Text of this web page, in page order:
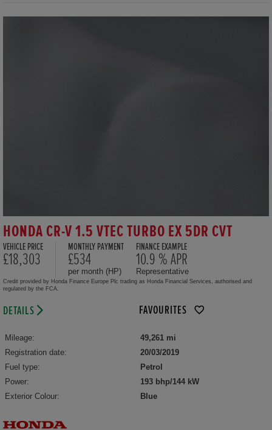
HONDA CR-V 1.5 VTEC TURBO EX 5DR CVT
VEHICLE PRICE
£18,303
MONTHLY PAYMENT
£534
per month (HP)
FINANCE EXAMPLE
10.9 % APR
Representative
Credit provided by Honda Finance Europe Plc trading as Honda Financial Services, authorised and
regulated by the FCA.
DETAILS FAVOURITES
Mileage:
49,261 mi
Registration date:
20/03/2019
Fuel type:
Petrol
Power:
193 bhp/144 kW
Exterior Colour:
Blue